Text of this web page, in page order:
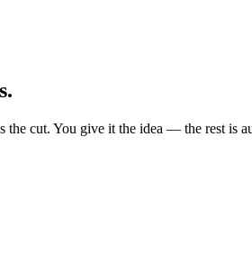
the cut. You give it the idea — the rest is